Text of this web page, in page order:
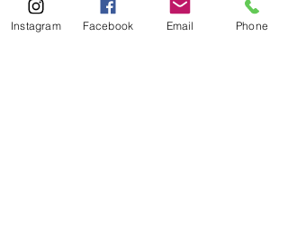
Instagram Facebook Email Phone